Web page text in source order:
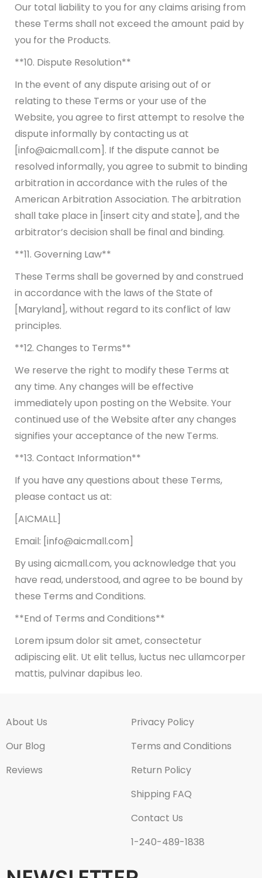
Our total liability to you for any claims arising from
these Terms shall not exceed the amount paid by
you for the Products.
**10. Dispute Resolution**
In the event of any dispute arising out of or
relating to these Terms or your use of the
Website, you agree to first attempt to resolve the
dispute informally by contacting us at
[info@aicmall.com]. If the dispute cannot be
resolved informally, you agree to submit to binding
arbitration in accordance with the rules of the
American Arbitration Association. The arbitration
shall take place in [insert city and state], and the
arbitrator’s decision shall be final and binding.
**11. Governing Law**
These Terms shall be governed by and construed
in accordance with the laws of the State of
[Maryland], without regard to its conflict of law
principles.
**12. Changes to Terms**
We reserve the right to modify these Terms at
any time. Any changes will be effective
immediately upon posting on the Website. Your
continued use of the Website after any changes
signifies your acceptance of the new Terms.
**13. Contact Information**
If you have any questions about these Terms,
please contact us at:
[AICMALL]
Email: [info@aicmall.com]
By using aicmall.com, you acknowledge that you
have read, understood, and agree to be bound by
these Terms and Conditions.
**End of Terms and Conditions**
Lorem ipsum dolor sit amet, consectetur
adipiscing elit. Ut elit tellus, luctus nec ullamcorper
mattis, pulvinar dapibus leo.
About Us
Our Blog
Reviews
Privacy Policy
Terms and Conditions
Return Policy
Shipping FAQ
Contact Us
1-240-489-1838